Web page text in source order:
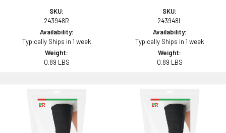
SKU:
243948R
Availability:
Typically Ships in 1 week
Weight:
0.89 LBS
SKU:
243948L
Availability:
Typically Ships in 1 week
Weight:
0.89 LBS